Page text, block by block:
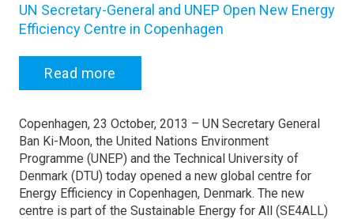
UN Secretary-General and UNEP Open New Energy
Efficiency Centre in Copenhagen
Read more
Copenhagen, 23 October, 2013 – UN Secretary General
Ban Ki-Moon, the United Nations Environment
Programme (UNEP) and the Technical University of
Denmark (DTU) today opened a new global centre for
Energy Efficiency in Copenhagen, Denmark. The new
centre is part of the Sustainable Energy for All (SE4ALL)